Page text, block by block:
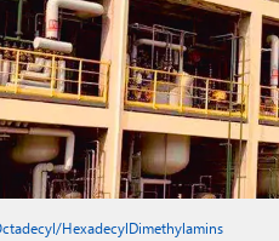
HexadecylDimethylamins